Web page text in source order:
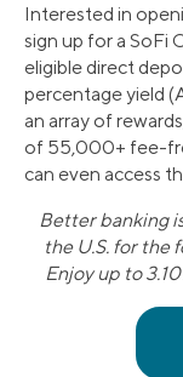
Interested in
sign up for a SoFi
eligible direct
percentage yield
an array of
of 55,000+ fee-
can even access
Better banking
the U.S. for the
Enjoy up to